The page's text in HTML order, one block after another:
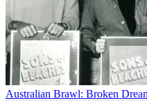
Australian Brawl: Broken